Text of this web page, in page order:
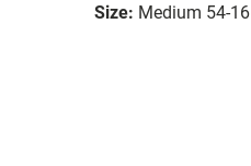
Size: Medium 54-16